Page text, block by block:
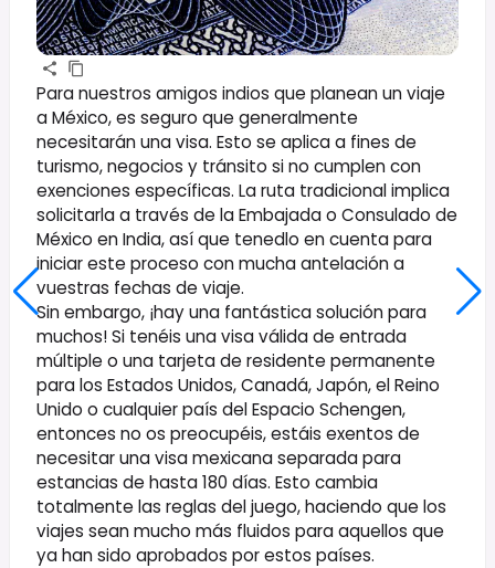
Para nuestros amigos indios que planean un viaje
a México, es seguro que generalmente
necesitarán una visa. Esto se aplica a fines de
turismo, negocios y tránsito si no cumplen con
exenciones específicas. La ruta tradicional implica
solicitarla a través de la Embajada o Consulado de
México en India, así que tenedlo en cuenta para
iniciar este proceso con mucha antelación a
vuestras fechas de viaje.
Sin embargo, ¡hay una fantástica solución para
muchos! Si tenéis una visa válida de entrada
múltiple o una tarjeta de residente permanente
para los Estados Unidos, Canadá, Japón, el Reino
Unido o cualquier país del Espacio Schengen,
entonces no os preocupéis, estáis exentos de
necesitar una visa mexicana separada para
estancias de hasta 180 días. Esto cambia
totalmente las reglas del juego, haciendo que los
viajes sean mucho más fluidos para aquellos que
ya han sido aprobados por estos países.